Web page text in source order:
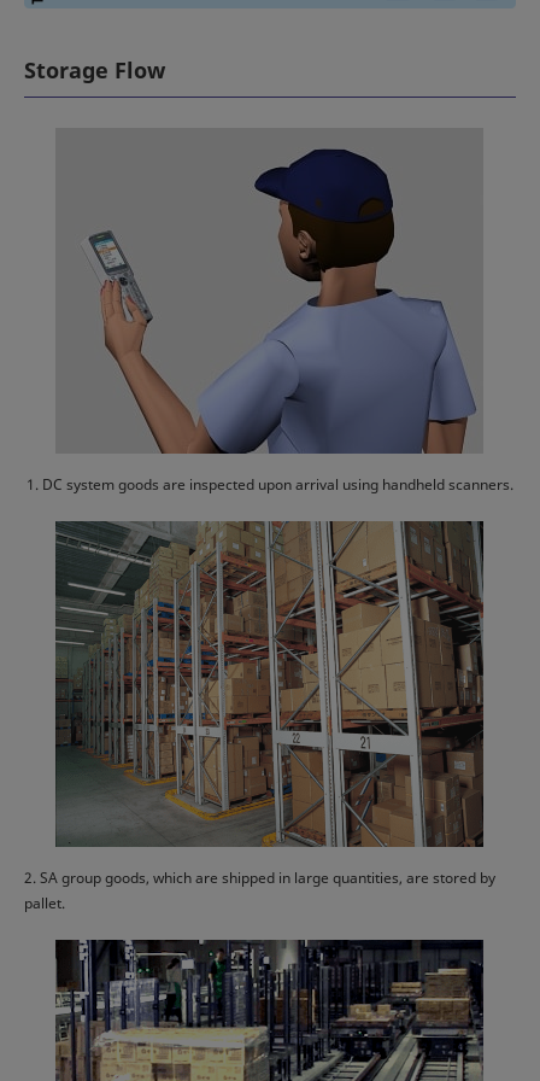
Storage Flow
1. DC system goods are inspected upon arrival using handheld scanners.
2. SA group goods, which are shipped in large quantities, are stored by
pallet.